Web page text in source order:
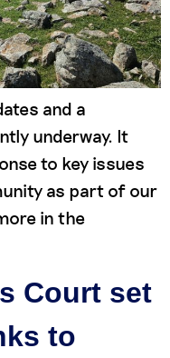
and a
underway. It
to key issues
as part of our
in the
Court set
to